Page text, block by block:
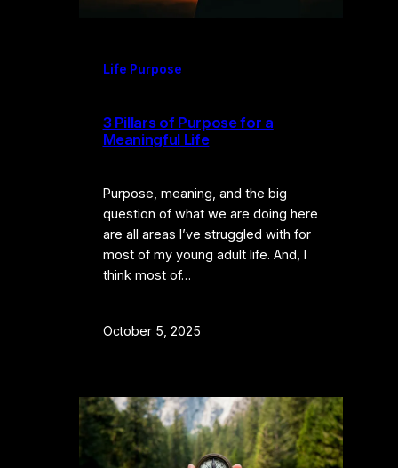
Life Purpose
3 Pillars of Purpose for a
Meaningful Life
Purpose, meaning, and the big
question of what we are doing here
are all areas I’ve struggled with for
most of my young adult life. And, I
think most of…
October 5, 2025